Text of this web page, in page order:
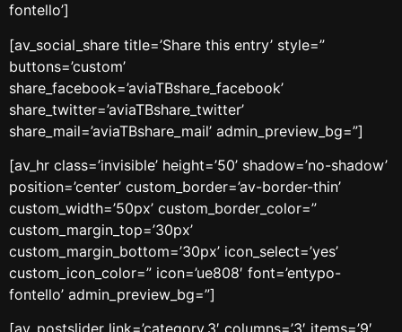
fontello’]
[av_social_share title=’Share this entry’ style=”
buttons=’custom’
share_facebook=’aviaTBshare_facebook’
share_twitter=’aviaTBshare_twitter’
share_mail=’aviaTBshare_mail’ admin_preview_bg=”]
[av_hr class=’invisible’ height=’50’ shadow=’no-shadow’
position=’center’ custom_border=’av-border-thin’
custom_width=’50px’ custom_border_color=”
custom_margin_top=’30px’
custom_margin_bottom=’30px’ icon_select=’yes’
custom_icon_color=” icon=’ue808′ font=’entypo-
fontello’ admin_preview_bg=”]